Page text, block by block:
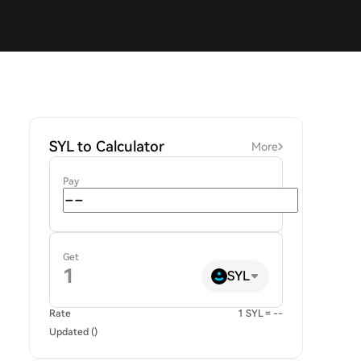
SYL to Calculator More
Pay
Get
SYL
Rate
1 SYL = --
Updated ()